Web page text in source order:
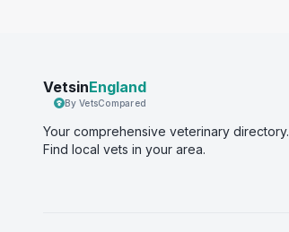
VetsinEngland
By VetsCompared
Your comprehensive veterinary directory.
Find local vets in your area.